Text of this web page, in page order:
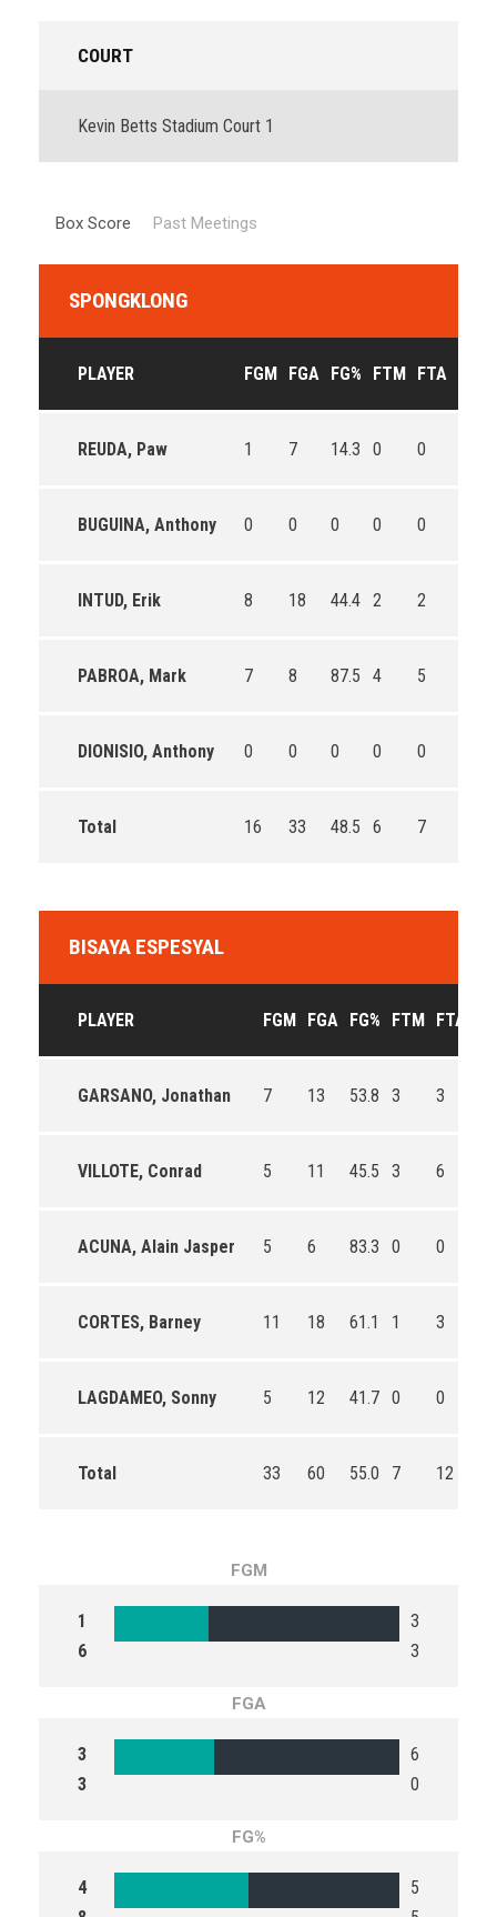
COURT
Kevin Betts Stadium Court 1
Box Score Past Meetings
SPONGKLONG
PLAYER FGM FGA FG% FTM FTA
REUDA, Paw 1 7 14.3 0 0
BUGUINA, Anthony 0 0 0 0 0
INTUD, Erik 8 18 44.4 2 2
PABROA, Mark 7 8 87.5 4 5
DIONISIO, Anthony 0 0 0 0 0
Total 16 33 48.5 6 7
BISAYA ESPESYAL
PLAYER FGM FGA FG% FTM FTA
GARSANO, Jonathan 7 13 53.8 3 3
VILLOTE, Conrad 5 11 45.5 3 6
ACUNA, Alain Jasper 5 6 83.3 0 0
CORTES, Barney 11 18 61.1 1 3
LAGDAMEO, Sonny 5 12 41.7 0 0
Total 33 60 55.0 7 12
FGM
1
6
3
3
FGA
3
3
6
0
FG%
4
5